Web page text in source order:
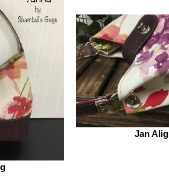
Jan Alig